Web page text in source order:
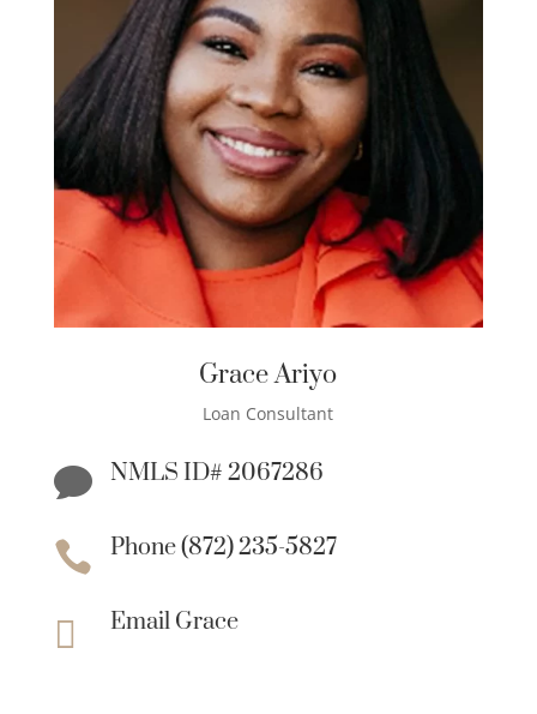
Grace Ariyo
Loan Consultant
 NMLS ID# 2067286
 Phone (872) 235-5827
 Email Grace